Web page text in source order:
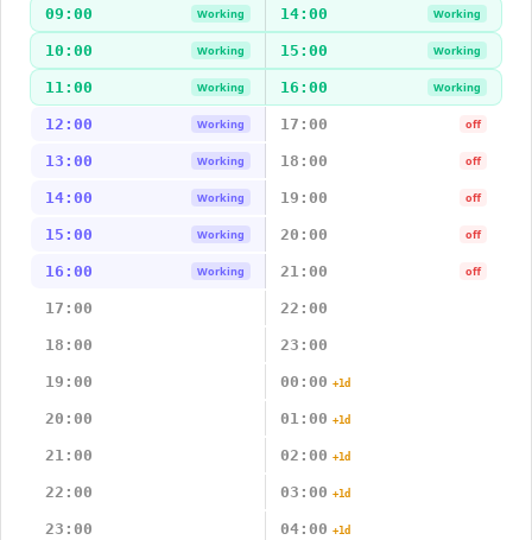
09:00 Working 14:00 Working
10:00 Working 15:00 Working
11:00 Working 16:00 Working
12:00 Working 17:00 off
13:00 Working 18:00 off
14:00 Working 19:00 off
15:00 Working 20:00 off
16:00 Working 21:00 off
17:00 22:00
18:00 23:00
19:00 00:00 +1d
20:00 01:00 +1d
21:00 02:00 +1d
22:00 03:00 +1d
23:00 04:00 +1d